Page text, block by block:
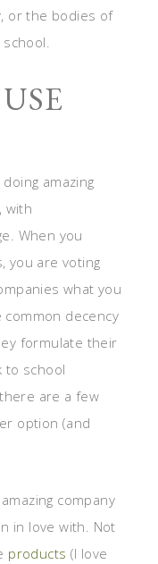
or the bodies of
amazing
with
When you
you are voting
what you
decency
formulate their
to school
are a few
option (and
company
in love with. Not
products (I love